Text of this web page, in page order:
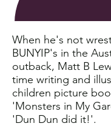
When he's not
BUNYIP's in the
outback, Matt B
time writing and
children picture
'Monsters in My
'Dun Dun did it!'.